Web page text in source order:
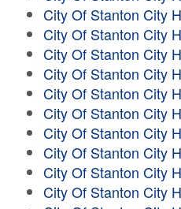
City Of Stanton City
City Of Stanton City
City Of Stanton City
City Of Stanton City
City Of Stanton City
City Of Stanton City
City Of Stanton City
City Of Stanton City
City Of Stanton City
City Of Stanton City